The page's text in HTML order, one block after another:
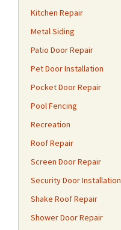
Kitchen Repair
Metal Siding
Patio Door Repair
Pet Door Installation
Pocket Door Repair
Pool Fencing
Recreation
Roof Repair
Screen Door Repair
Security Door Installation
Shake Roof Repair
Shower Door Repair